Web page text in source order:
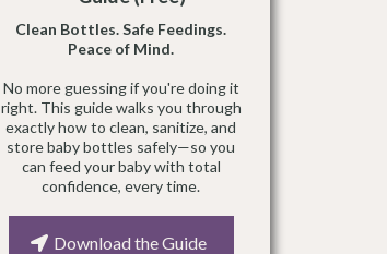
Clean Bottles. Safe Feedings.
Peace of Mind.
No more guessing if you're doing it
right. This guide walks you through
exactly how to clean, sanitize, and
store baby bottles safely—so you
can feed your baby with total
confidence, every time.
Download the Guide